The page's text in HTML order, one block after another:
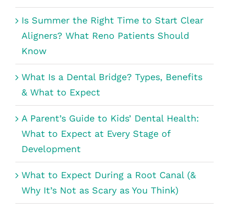
Is Summer the Right Time to Start Clear
Aligners? What Reno Patients Should
Know
What Is a Dental Bridge? Types, Benefits
& What to Expect
A Parent’s Guide to Kids’ Dental Health:
What to Expect at Every Stage of
Development
What to Expect During a Root Canal (&
Why It’s Not as Scary as You Think)